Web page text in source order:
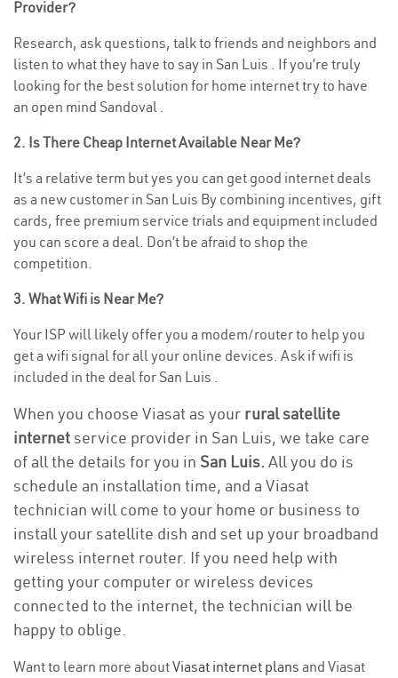
Provider?
Research, ask questions, talk to friends and neighbors and
listen to what they have to say in San Luis . If you’re truly
looking for the best solution for home internet try to have
an open mind Sandoval .
2. Is There Cheap Internet Available Near Me?
It’s a relative term but yes you can get good internet deals
as a new customer in San Luis By combining incentives, gift
cards, free premium service trials and equipment included
you can score a deal. Don’t be afraid to shop the
competition.
3. What Wifi is Near Me?
Your ISP will likely offer you a modem/router to help you
get a wifi signal for all your online devices. Ask if wifi is
included in the deal for San Luis .
When you choose Viasat as your rural satellite
internetservice provider in San Luis, we take care
of all the details for you in San Luis. All you do is
schedule an installation time, and a Viasat
technician will come to your home or business to
install your satellite dish and set up your broadband
wireless internet router. If you need help with
getting your computer or wireless devices
connected to the internet, the technician will be
happy to oblige.
Want to learn more aboutViasat internet plans and Viasat